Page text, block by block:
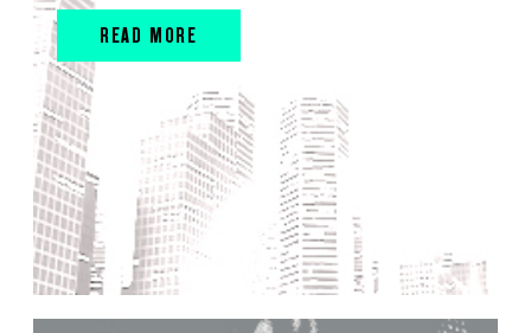
READ MORE